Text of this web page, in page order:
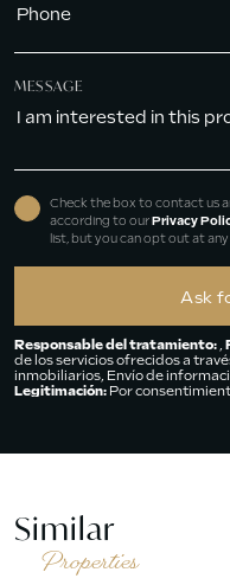
MESSAGE
Check the box to contact us
according to ourPrivacy
list, but you can opt out at
Responsable del tratamiento: ,
de los servicios ofrecidos a
inmobiliarios, Envío de
Legitimación: Por
Procedencia de los datos:El
Similar
Properties